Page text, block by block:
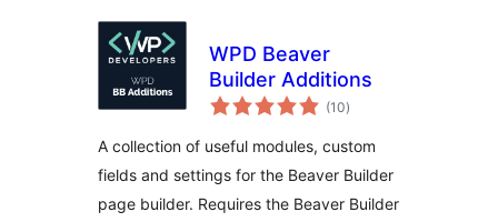
WPD Beaver
Builder Additions
(10total
ratings
)
A collection of useful modules, custom
fields and settings for the Beaver Builder
page builder. Requires the Beaver Builder